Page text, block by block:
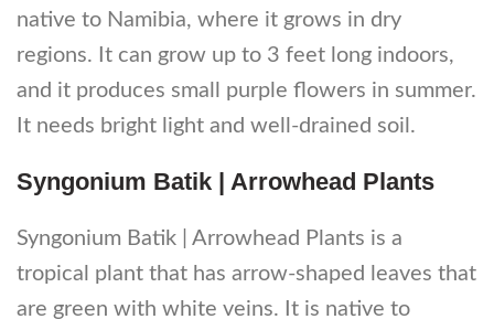
native to Namibia, where it grows in dry
regions. It can grow up to 3 feet long indoors,
and it produces small purple flowers in summer.
It needs bright light and well-drained soil.
Syngonium Batik | Arrowhead Plants
Syngonium Batik | Arrowhead Plants is a
tropical plant that has arrow-shaped leaves that
are green with white veins. It is native to